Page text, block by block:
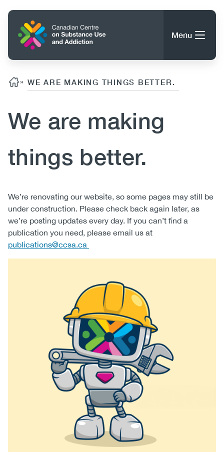
content
Home
Menu
Main
navigation
(Mobile)
About CCSA
Utility
Menu
(CCSA)
Data Trends
News
Events
EN FR
Breadcrumb
» WE ARE MAKING THINGS BETTER.
We are making
things better.
Body
We’re renovating our website, so some pages may still be
under construction. Please check back again later, as
we’re posting updates every day. If you can’t find a
publication you need, please email us at
publications@ccsa.ca